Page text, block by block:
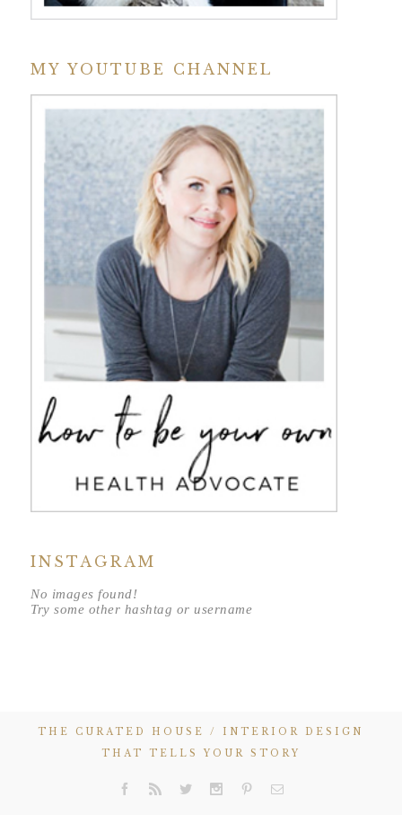
MY YOUTUBE CHANNEL
INSTAGRAM
No images found!
Try some other hashtag or username
THE CURATED HOUSE / INTERIOR DESIGN
THAT TELLS YOUR STORY